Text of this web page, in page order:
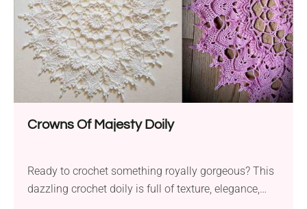
Crowns Of Majesty Doily
Ready to crochet something royally gorgeous? This
dazzling crochet doily is full of texture, elegance,